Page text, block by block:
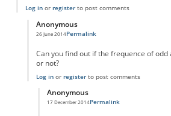
Log inor registerto post comments
Anonymous
26 June 2014
In reply toList of Lengths
Permalink
Can you find out if the frequence of odd
or not?
Log inor registerto post comments
Anonymous
17 December 2014
In reply toworking on it....
Permalink